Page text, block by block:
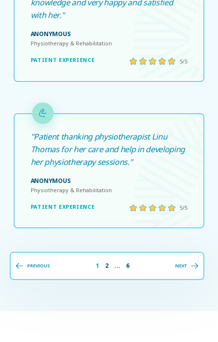
knowledge and very happy and satisfied
with her."
ANONYMOUS
Physiotherapy & Rehabilitation
PATIENT EXPERIENCE 5/5
"Patient thanking physiotherapist Linu
Thomas for her care and help in developing
her physiotherapy sessions."
ANONYMOUS
Physiotherapy & Rehabilitation
PATIENT EXPERIENCE 5/5
PREVIOUS 1 2 … 6 NEXT